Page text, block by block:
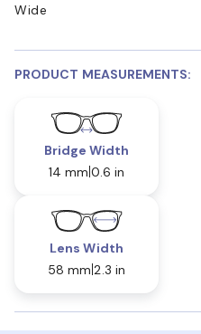
Wide
PRODUCT MEASUREMENTS:
Bridge Width
14 mm 0.6 in
Lens Width
58 mm 2.3 in